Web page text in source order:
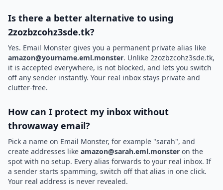
Is there a better alternative to using
2zozbzcohz3sde.tk?
Yes. Email Monster gives you a permanent private alias like
amazon@yourname.eml.monster. Unlike 2zozbzcohz3sde.tk,
it is accepted everywhere, is not blocked, and lets you switch
off any sender instantly. Your real inbox stays private and
clutter-free.
How can I protect my inbox without
throwaway email?
Pick a name on Email Monster, for example "sarah", and
create addresses like amazon@sarah.eml.monster on the
spot with no setup. Every alias forwards to your real inbox. If
a sender starts spamming, switch off that alias in one click.
Your real address is never revealed.